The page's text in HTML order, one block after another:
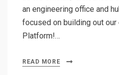
an engineering office and
focused on building out our
Platform!…
READ MORE